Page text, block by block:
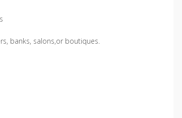
banks, salons,or boutiques.